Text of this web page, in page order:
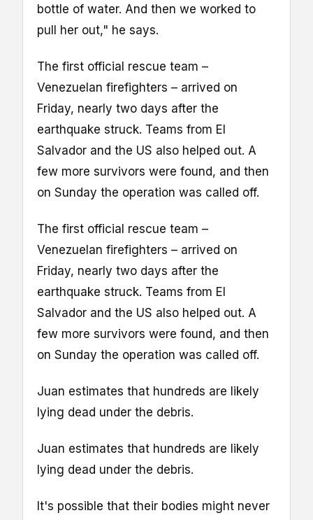
bottle of water. And then we worked to
pull her out," he says.
The first official rescue team –
Venezuelan firefighters – arrived on
Friday, nearly two days after the
earthquake struck. Teams from El
Salvador and the US also helped out. A
few more survivors were found, and then
on Sunday the operation was called off.
The first official rescue team –
Venezuelan firefighters – arrived on
Friday, nearly two days after the
earthquake struck. Teams from El
Salvador and the US also helped out. A
few more survivors were found, and then
on Sunday the operation was called off.
Juan estimates that hundreds are likely
lying dead under the debris.
Juan estimates that hundreds are likely
lying dead under the debris.
It's possible that their bodies might never